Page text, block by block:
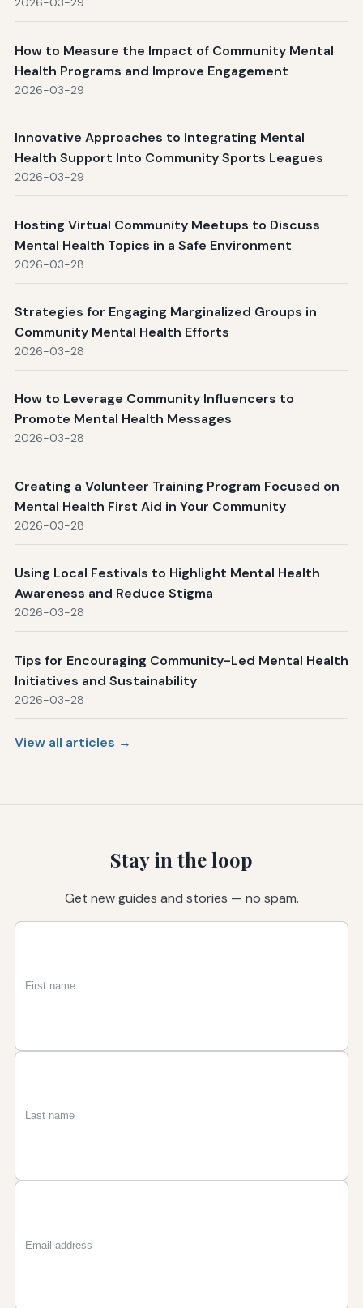
How to Measure the Impact of Community Mental
Health Programs and Improve Engagement
2026-03-29
Innovative Approaches to Integrating Mental
Health Support Into Community Sports Leagues
2026-03-29
Hosting Virtual Community Meetups to Discuss
Mental Health Topics in a Safe Environment
2026-03-28
Strategies for Engaging Marginalized Groups in
Community Mental Health Efforts
2026-03-28
How to Leverage Community Influencers to
Promote Mental Health Messages
2026-03-28
Creating a Volunteer Training Program Focused on
Mental Health First Aid in Your Community
2026-03-28
Using Local Festivals to Highlight Mental Health
Awareness and Reduce Stigma
2026-03-28
Tips for Encouraging Community-Led Mental Health
Initiatives and Sustainability
2026-03-28
View all articles →
Stay in the loop
Get new guides and stories — no spam.
First
Last
Email